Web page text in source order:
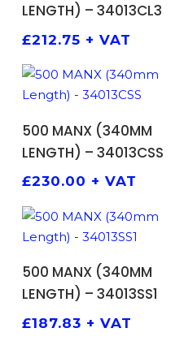
LENGTH) – 34013CL3
£212.75 + VAT
ADD TO BASKET
500 MANX (340MM
LENGTH) – 34013CSS
£230.00 + VAT
ADD TO BASKET
500 MANX (340MM
LENGTH) – 34013SS1
£187.83 + VAT